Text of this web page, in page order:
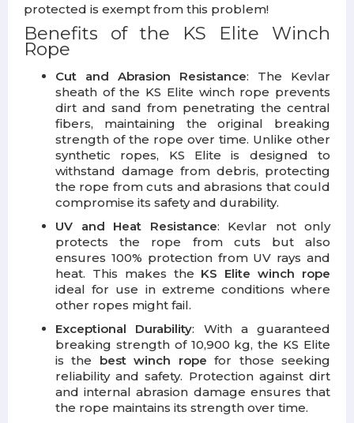
protected is exempt from this problem!
Benefits of the KS Elite Winch
Rope
Cut and Abrasion Resistance: The Kevlar
sheath of the KS Elite winch rope prevents
dirt and sand from penetrating the central
fibers, maintaining the original breaking
strength of the rope over time. Unlike other
synthetic ropes, KS Elite is designed to
withstand damage from debris, protecting
the rope from cuts and abrasions that could
compromise its safety and durability.
UV and Heat Resistance: Kevlar not only
protects the rope from cuts but also
ensures 100% protection from UV rays and
heat. This makes the KS Elite winch rope
ideal for use in extreme conditions where
other ropes might fail.
Exceptional Durability: With a guaranteed
breaking strength of 10,900 kg, the KS Elite
is the best winch rope for those seeking
reliability and safety. Protection against dirt
and internal abrasion damage ensures that
the rope maintains its strength over time.